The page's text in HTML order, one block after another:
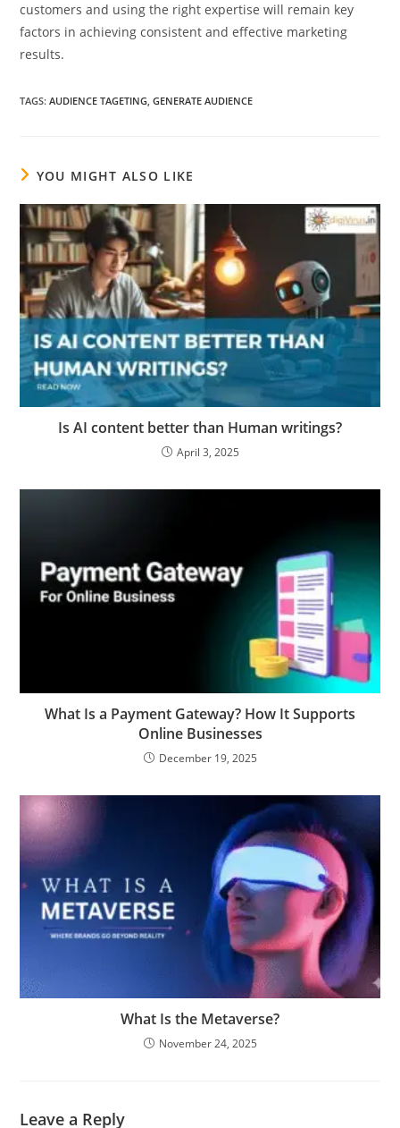
customers and using the right expertise will remain key
factors in achieving consistent and effective marketing
results.
TAGS:AUDIENCE TAGETING, GENERATE AUDIENCE
YOU MIGHT ALSO LIKE
Is AI content better than Human writings?
April 3, 2025
What Is a Payment Gateway? How It Supports
Online Businesses
December 19, 2025
What Is the Metaverse?
November 24, 2025
Leave a Reply